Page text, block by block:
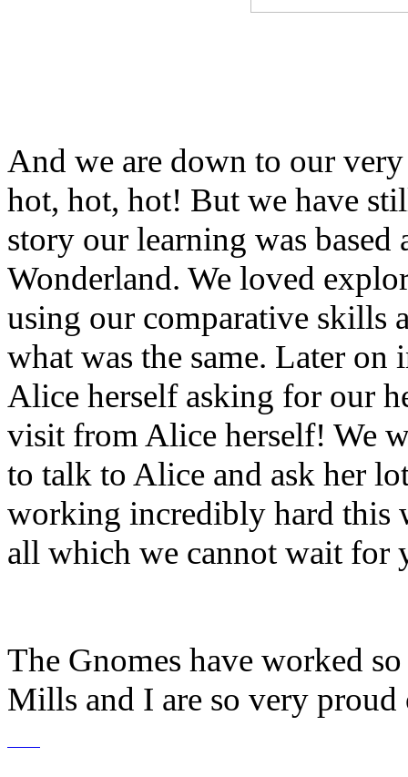
And we are down to our
hot, hot, hot! But we have
story our learning was
Wonderland. We loved
using our comparative skills
what was the same. Later
Alice herself asking for our
visit from Alice herself! We
to talk to Alice and ask her
working incredibly hard this
all which we cannot wait for
The Gnomes have worked
Mills and I are so very